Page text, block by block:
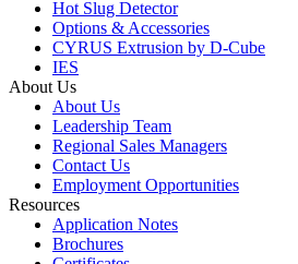
Hot Slug Detector
Options & Accessories
CYRUS Extrusion by D-Cube
IES
About Us
About Us
Leadership Team
Regional Sales Managers
Contact Us
Employment Opportunities
Resources
Application Notes
Brochures